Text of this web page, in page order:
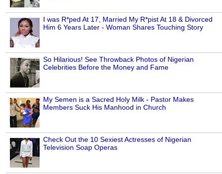
I was R*ped At 17, Married My R*pist At 18 & Divorced
Him 6 Years Later - Woman Shares Touching Story
So Hilarious! See Throwback Photos of Nigerian
Celebrities Before the Money and Fame
My Semen is a Sacred Holy Milk - Pastor Makes
Members Suck His Manhood in Church
Check Out the 10 Sexiest Actresses of Nigerian
Television Soap Operas